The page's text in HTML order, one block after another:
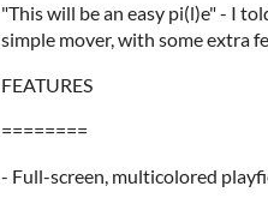
"This will be an easy pi(l)e" - I
simple mover, with some extra
FEATURES
========
- Full-screen, multicolored